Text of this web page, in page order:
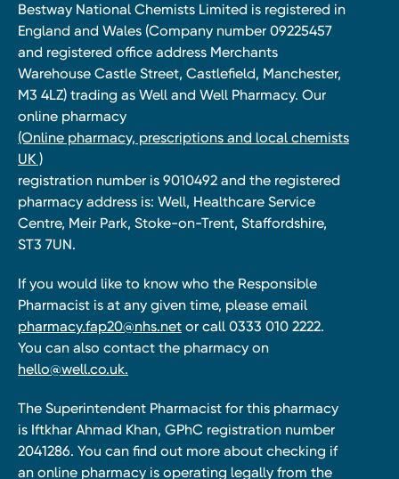
Bestway National Chemists Limited is registered in
England and Wales (Company number 09225457
and registered office address Merchants
Warehouse Castle Street, Castlefield, Manchester,
M3 4LZ) trading as Well and Well Pharmacy. Our
online pharmacy
(Online pharmacy, prescriptions and local chemists
UK )
registration number is 9010492 and the registered
pharmacy address is: Well, Healthcare Service
Centre, Meir Park, Stoke-on-Trent, Staffordshire,
ST3 7UN.
If you would like to know who the Responsible
Pharmacist is at any given time, please email
pharmacy.fap20@nhs.net or call 0333 010 2222.
You can also contact the pharmacy on
hello@well.co.uk.
The Superintendent Pharmacist for this pharmacy
is Iftkhar Ahmad Khan, GPhC registration number
2041286. You can find out more about checking if
an online pharmacy is operating legally from the